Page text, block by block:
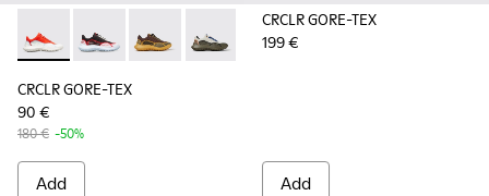
CRCLR GORE-TEX - K201147-021 - Multicolored sneaker for
CRCLR GORE-TEX - K201147-023 - Black and white
CRCLR GORE-TEX - K201147-018
CRCLR GORE-TEX - K201147-017
CRCLR GORE-TEX
90 €
180 € -50%
Add
CRCLR GORE-TEX
199 €
Add